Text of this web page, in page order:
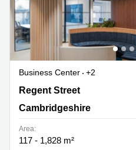
Business Center
+2
95 Regent Street,
Regent Street
Cambridgeshire
Area:
117 - 1,828 m²